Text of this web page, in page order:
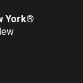
York®